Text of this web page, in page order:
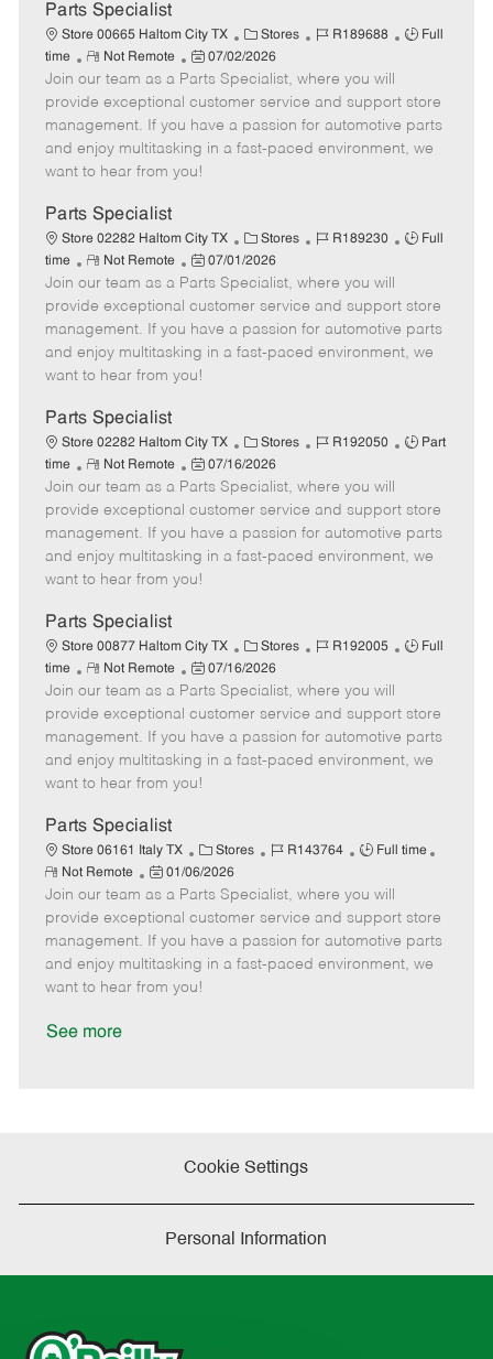
Parts Specialist
Store 00665 Haltom City TX
C
a
t
e
g
o
Stores
J
b
I
d
R189688
J
T
y
p
Full
time
R
e
m
o
t
e
Not Remote
P
o
s
t
e
d
t
e
07/02/2026
Join our team as a Parts Specialist, where you will
provide exceptional customer service and support store
management. If you have a passion for automotive parts
and enjoy multitasking in a fast-paced environment, we
want to hear from you!
Parts Specialist
Store 02282 Haltom City TX
C
a
t
e
g
o
Stores
J
b
I
d
R189230
J
T
y
p
Full
time
R
e
m
o
t
e
Not Remote
P
o
s
t
e
d
t
e
07/01/2026
Join our team as a Parts Specialist, where you will
provide exceptional customer service and support store
management. If you have a passion for automotive parts
and enjoy multitasking in a fast-paced environment, we
want to hear from you!
Parts Specialist
Store 02282 Haltom City TX
C
a
t
e
g
o
Stores
J
b
I
d
R192050
J
T
y
p
Part
time
R
e
m
o
t
e
Not Remote
P
o
s
t
e
d
t
e
07/16/2026
Join our team as a Parts Specialist, where you will
provide exceptional customer service and support store
management. If you have a passion for automotive parts
and enjoy multitasking in a fast-paced environment, we
want to hear from you!
Parts Specialist
Store 00877 Haltom City TX
C
a
t
e
g
o
Stores
J
b
I
d
R192005
J
T
y
p
Full
time
R
e
m
o
t
e
Not Remote
P
o
s
t
e
d
e
07/16/2026
Join our team as a Parts Specialist, where you will
provide exceptional customer service and support store
management. If you have a passion for automotive parts
and enjoy multitasking in a fast-paced environment, we
want to hear from you!
Parts Specialist
Store 06161 Italy TX
C
a
t
e
g
o
r
Stores
J
b
I
d
R143764
J
b
T
y
p
Full time
R
e
m
o
t
e
Not Remote
P
o
s
t
e
d
01/06/2026
Join our team as a Parts Specialist, where you will
provide exceptional customer service and support store
management. If you have a passion for automotive parts
and enjoy multitasking in a fast-paced environment, we
want to hear from you!
See more
Cookie Settings
Personal Information